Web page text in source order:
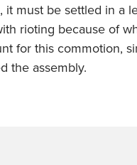
it must be settled in a
rioting because of
for this commotion,
the assembly.